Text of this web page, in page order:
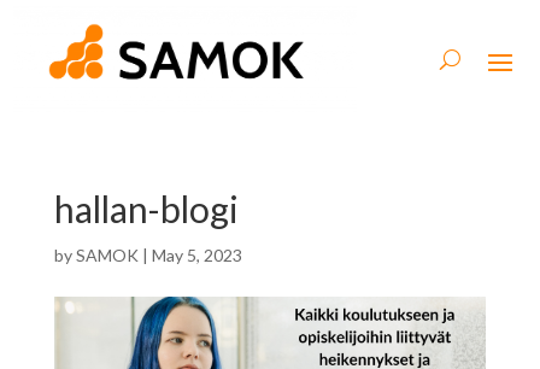
hallan-blogi
bySAMOK | May 5, 2023